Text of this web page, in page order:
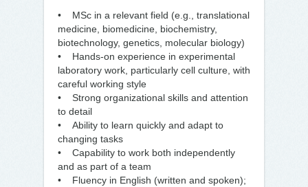
• MSc in a relevant field (e.g., translational
medicine, biomedicine, biochemistry,
biotechnology, genetics, molecular biology)
• Hands-on experience in experimental
laboratory work, particularly cell culture, with
careful working style
• Strong organizational skills and attention
to detail
• Ability to learn quickly and adapt to
changing tasks
• Capability to work both independently
and as part of a team
• Fluency in English (written and spoken);